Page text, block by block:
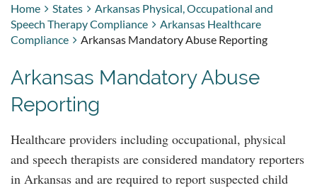
Home States
Arkansas Physical, Occupational and
Speech Therapy Compliance
Arkansas Healthcare
Compliance
Arkansas Mandatory Abuse Reporting
Arkansas Mandatory Abuse
Reporting
Healthcare providers including occupational, physical
and speech therapists are considered mandatory reporters
in Arkansas and are required to report suspected child